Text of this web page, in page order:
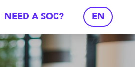
NEED A SOC? EN